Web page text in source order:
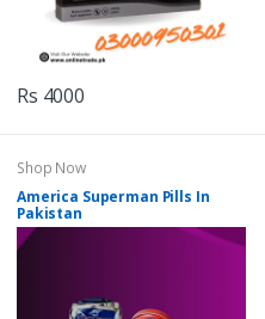
Rs 4000
Shop Now
America Superman Pills In
Pakistan